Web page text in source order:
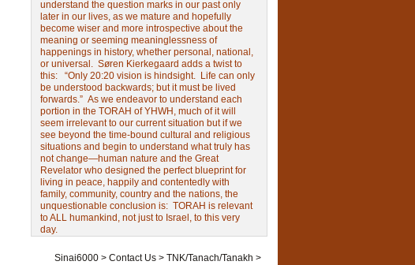
understand the question marks in our past only
later in our lives, as we mature and hopefully
become wiser and more introspective about the
meaning or seeming meaninglessness of
happenings in history, whether personal, national,
or universal. Søren Kierkegaard adds a twist to
this: “Only 20:20 vision is hindsight. Life can only
be understood backwards; but it must be lived
forwards.” As we endeavor to understand each
portion in the TORAH of YHWH, much of it will
seem irrelevant to our current situation but if we
see beyond the time-bound cultural and religious
situations and begin to understand what truly has
not change—human nature and the Great
Revelator who designed the perfect blueprint for
living in peace, happily and contentedly with
family, community, country and the nations, the
unquestionable conclusion is: TORAH is relevant
to ALL humankind, not just to Israel, to this very
day.
Sinai6000> Contact Us> TNK/Tanach/Tanakh >